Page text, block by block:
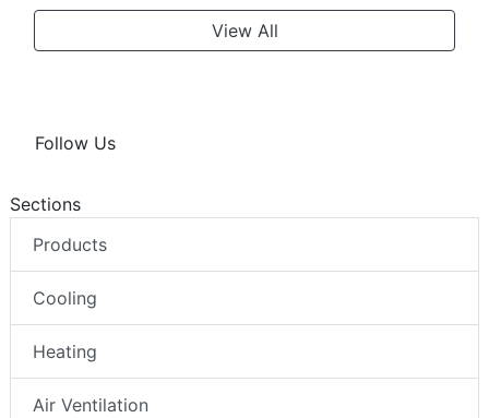
View All
Follow Us
Sections
Products
Cooling
Heating
Air Ventilation